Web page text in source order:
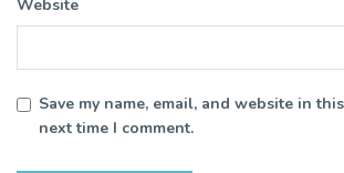
Website
Save my name, email, and website in
next time I comment.